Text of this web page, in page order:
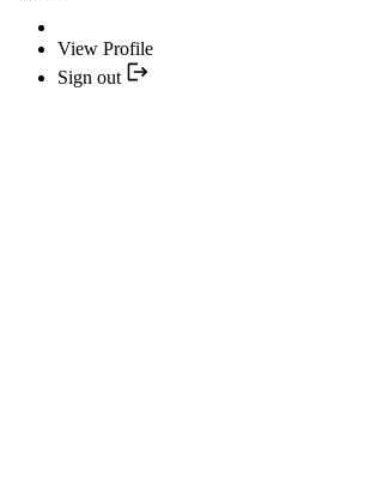
View Profile
Sign out